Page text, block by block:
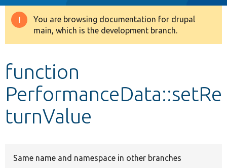
Drupal 8+
Develop for Drupal
Warning
message
You are browsing documentation for drupal
main, which is the development branch.
function
PerformanceData::setRe
turnValue
Same name and namespace in other branches